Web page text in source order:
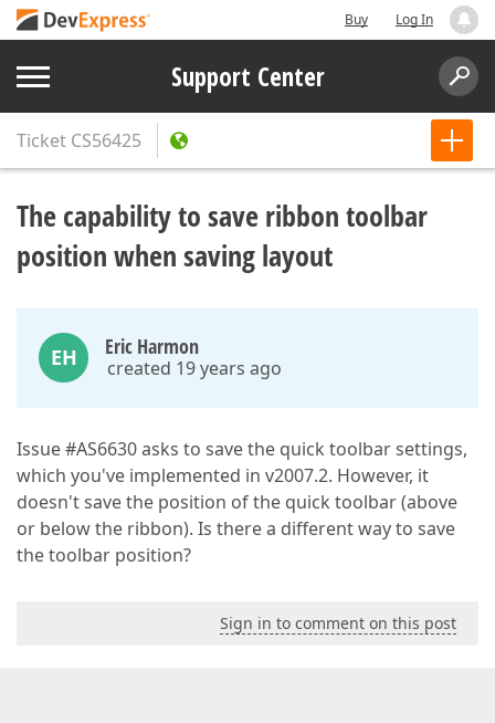
Buy Log In
Support Center
Ticket CS56425
The capability to save ribbon toolbar
position when saving layout
EH Eric Harmon
created 19 years ago
Issue #AS6630 asks to save the quick toolbar settings,
which you've implemented in v2007.2. However, it
doesn't save the position of the quick toolbar (above
or below the ribbon). Is there a different way to save
the toolbar position?
Sign in to comment on this post